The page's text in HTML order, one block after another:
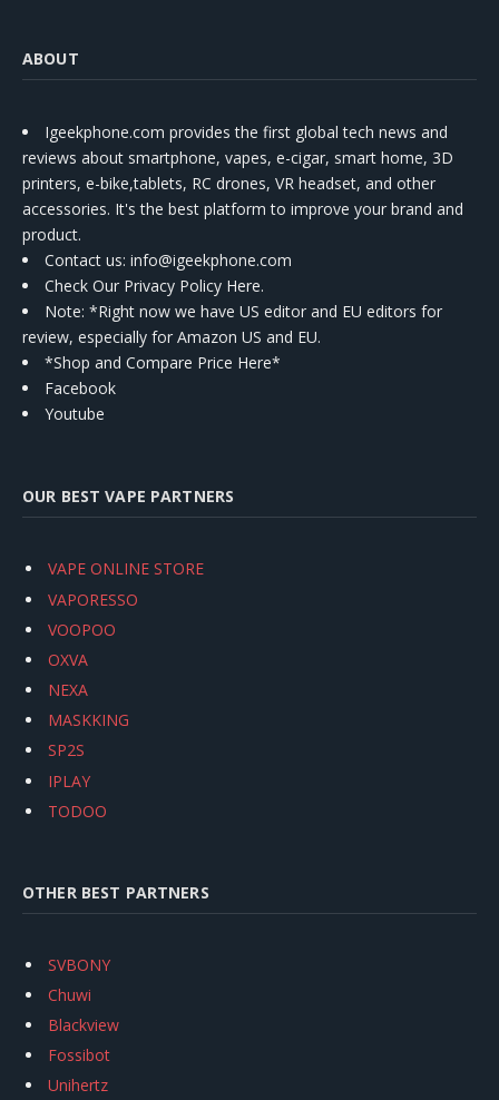
ABOUT
Igeekphone.com provides the first global tech news and
reviews about smartphone, vapes, e-cigar, smart home, 3D
printers, e-bike,tablets, RC drones, VR headset, and other
accessories. It's the best platform to improve your brand and
product.
Contact us: info@igeekphone.com
Check Our Privacy Policy Here.
Note: *Right now we have US editor and EU editors for
review, especially for Amazon US and EU.
*Shop and Compare Price Here*
Facebook
Youtube
OUR BEST VAPE PARTNERS
VAPE ONLINE STORE
VAPORESSO
VOOPOO
OXVA
NEXA
MASKKING
SP2S
IPLAY
TODOO
OTHER BEST PARTNERS
SVBONY
Chuwi
Blackview
Fossibot
Unihertz